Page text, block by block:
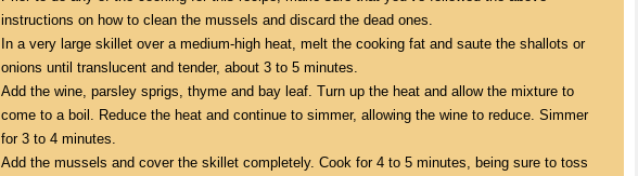
instructions on how to clean the mussels and discard the dead ones.
In a very large skillet over a medium-high heat, melt the cooking fat and saute the shallots or
onions until translucent and tender, about 3 to 5 minutes.
Add the wine, parsley sprigs, thyme and bay leaf. Turn up the heat and allow the mixture to
come to a boil. Reduce the heat and continue to simmer, allowing the wine to reduce. Simmer
for 3 to 4 minutes.
Add the mussels and cover the skillet completely. Cook for 4 to 5 minutes, being sure to toss